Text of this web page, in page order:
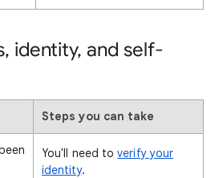
identity, and self-
Steps you can take
You'll need toverify your
identity.